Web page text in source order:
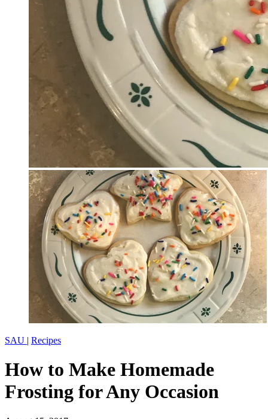
SAU | Recipes
How to Make Homemade
Frosting for Any Occasion